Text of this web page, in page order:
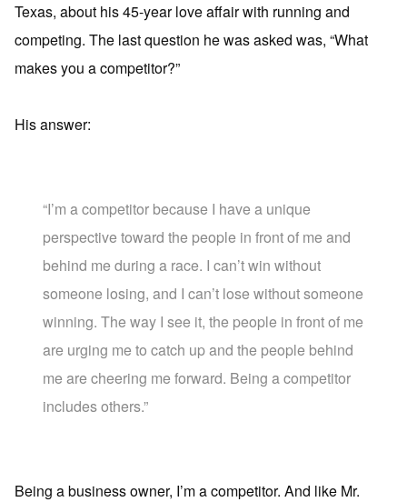
Texas, about his 45-year love affair with running and
competing. The last question he was asked was, “What
makes you a competitor?”
His answer:
“I’m a competitor because I have a unique
perspective toward the people in front of me and
behind me during a race. I can’t win without
someone losing, and I can’t lose without someone
winning. The way I see it, the people in front of me
are urging me to catch up and the people behind
me are cheering me forward. Being a competitor
includes others.”
Being a business owner, I’m a competitor. And like Mr.